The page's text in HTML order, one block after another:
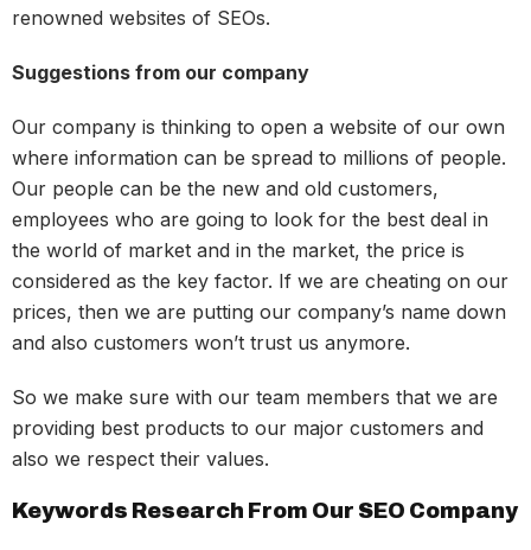
renowned websites of SEOs.
Suggestions from our company
Our company is thinking to open a website of our own
where information can be spread to millions of people.
Our people can be the new and old customers,
employees who are going to look for the best deal in
the world of market and in the market, the price is
considered as the key factor. If we are cheating on our
prices, then we are putting our company’s name down
and also customers won’t trust us anymore.
So we make sure with our team members that we are
providing best products to our major customers and
also we respect their values.
Keywords Research From Our SEO Company